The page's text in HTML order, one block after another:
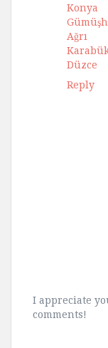
Konya
Ağrı
Düzce
Reply
I appreciate
comments!